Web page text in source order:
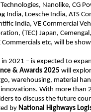
Nanolike, CG
Loesche India, ATS
India, VE Commercial
(TEC) Japan,
Commercials etc, will be
in 2021 – is expected to
& Awards 2025 will
warehousing, material
With more than
to discuss the future
by National Highways